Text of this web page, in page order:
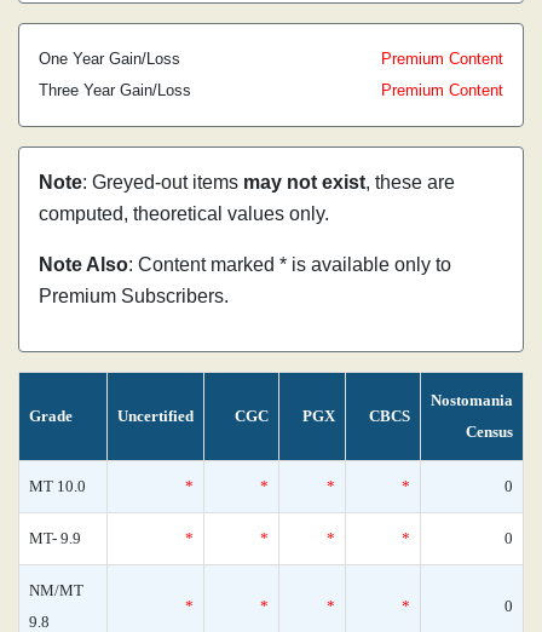
One Year Gain/Loss
Premium Content
Three Year Gain/Loss
Premium Content
Note: Greyed-out items may not exist, these are
computed, theoretical values only.
Note Also: Content marked * is available only to
Premium Subscribers.
Grade Uncertified CGC PGX CBCS
Nostomania
Census
MT 10.0 * * * * 0
MT- 9.9 * * * * 0
NM/MT
9.8
* * * * 0